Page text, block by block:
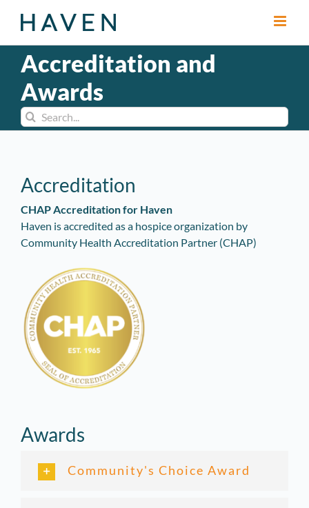
Accreditation and
Awards
Search
for:
Accreditation
CHAP Accreditation for Haven
Haven is accredited as a hospice organization by
Community Health Accreditation Partner (CHAP)
Awards
Community's Choice Award